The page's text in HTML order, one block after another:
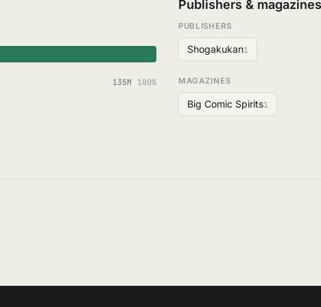
135M 100%
Publishers & magazines
PUBLISHERS
Shogakukan1
MAGAZINES
Big Comic Spirits1